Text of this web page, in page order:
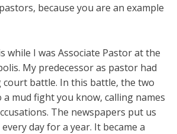
because you are an example
while I was Associate Pastor at the
My predecessor as pastor had
battle. In this battle, the two
mud fight you know, calling names
The newspapers put us
day for a year. It became a